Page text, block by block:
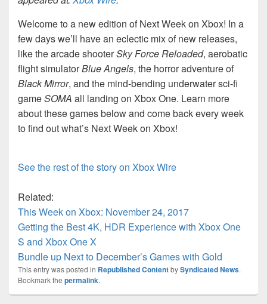
Welcome to a new edition of Next Week on Xbox! In a
few days we’ll have an eclectic mix of new releases,
like the arcade shooterSky Force Reloaded, aerobatic
flight simulatorBlue Angels, the horror adventure of
Black Mirror, and the mind-bending underwater sci-fi
gameSOMA all landing on Xbox One. Learn more
about these games below and come back every week
to find out what’s Next Week on Xbox!
See the rest of the story on Xbox Wire
Related:
This Week on Xbox: November 24, 2017
Getting the Best 4K, HDR Experience with Xbox One
S and Xbox One X
Bundle up Next to December’s Games with Gold
This entry was posted in Republished ContentbySyndicated News.
Bookmark the permalink.